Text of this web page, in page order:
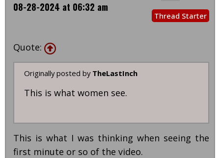
08-28-2024 at 06:32 am
Thread Starter
Quote:
Originally posted by TheLastInch
This is what women see.
This is what I was thinking when seeing the
first minute or so of the video.